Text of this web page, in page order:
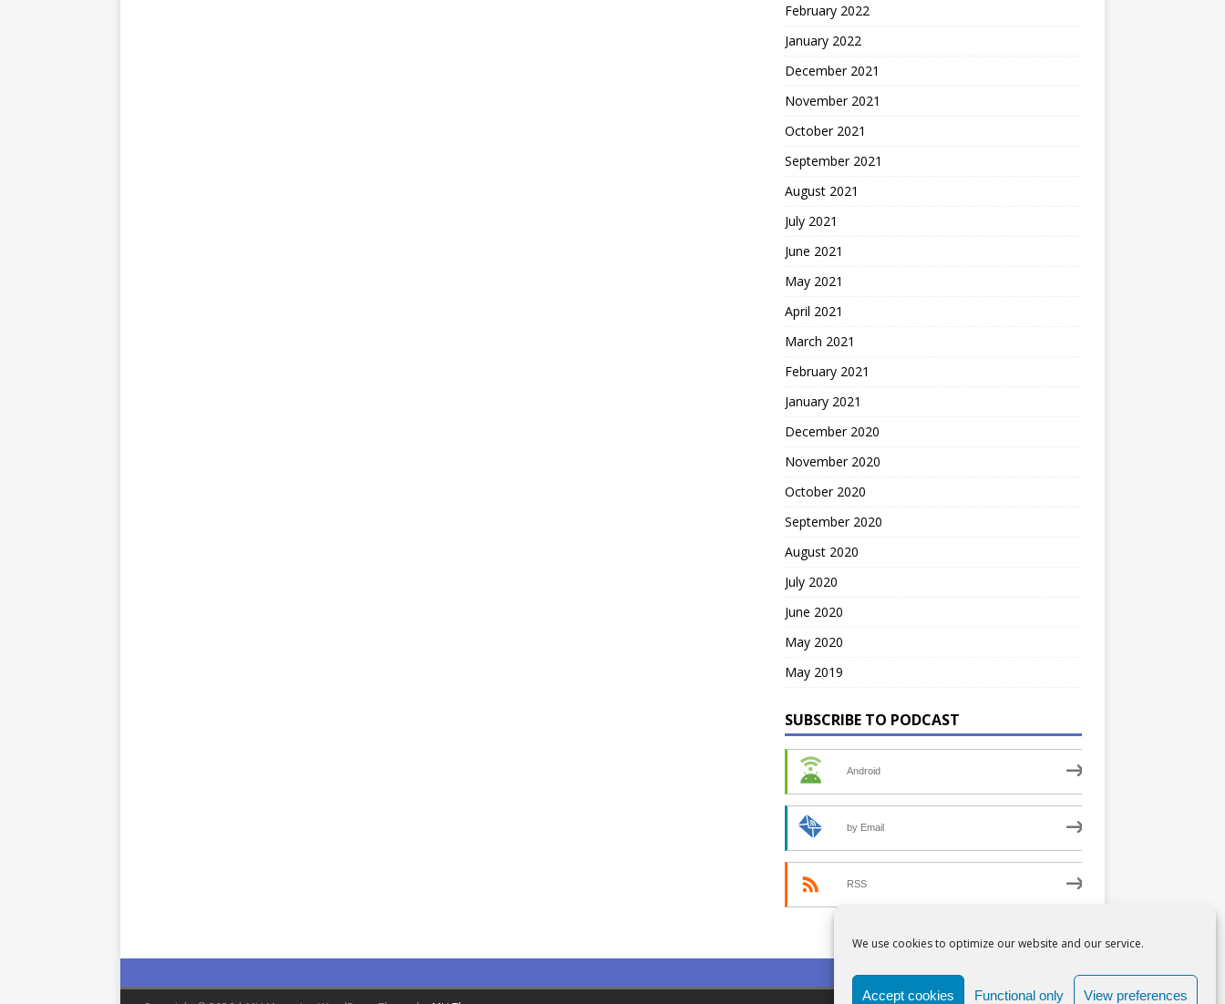
We use cookies to optimize our website and our service.
Accept cookies Functional only View preferences
February 2022
January 2022
December 2021
November 2021
October 2021
September 2021
August 2021
July 2021
June 2021
May 2021
April 2021
March 2021
February 2021
January 2021
December 2020
November 2020
October 2020
September 2020
August 2020
July 2020
June 2020
May 2020
May 2019
SUBSCRIBE TO PODCAST
Android
by Email
RSS
PRIVACY POLICY COOKIE POLICY (UK)